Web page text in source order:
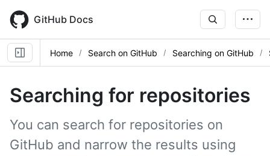
main
content
GitHub Docs
Home Search on GitHub Searching on GitHub
Searching for repositories
You can search for repositories on
GitHub and narrow the results using